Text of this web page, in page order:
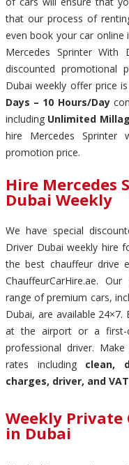
that our process of
even book your car
Mercedes Sprinter With
discounted promotional
Dubai weekly offer price
Days – 10 Hours/Day
including Unlimited
hire Mercedes Sprinter
promotion price.
Hire Mercedes
Dubai Weekly
We have special
Driver Dubai weekly hire
the best chauffeur drive
ChauffeurCarHire.ae.
range of premium cars,
Dubai, are available
at the airport or a first-
professional driver.
rates including clean,
charges, driver, and VAT
Weekly Private
in Dubai